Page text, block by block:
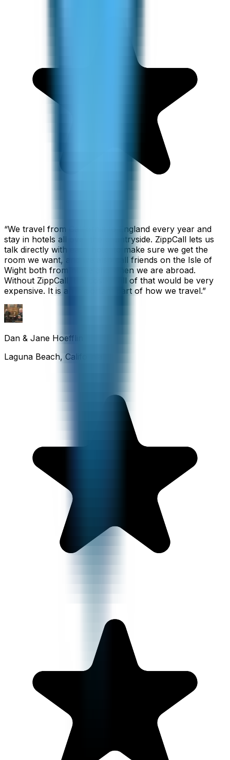
“We travel from California to England every year and
stay in hotels all over the countryside. ZippCall lets us
talk directly with each hotel to make sure we get the
room we want, and we also call friends on the Isle of
Wight both from home and when we are abroad.
Without ZippCall, the cost of all of that would be very
expensive. It is an important part of how we travel.”
Dan & Jane Hoefflin
Laguna Beach, California